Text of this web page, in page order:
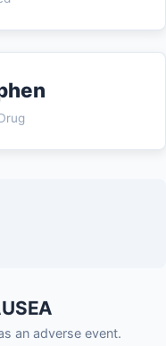
an adverse event.